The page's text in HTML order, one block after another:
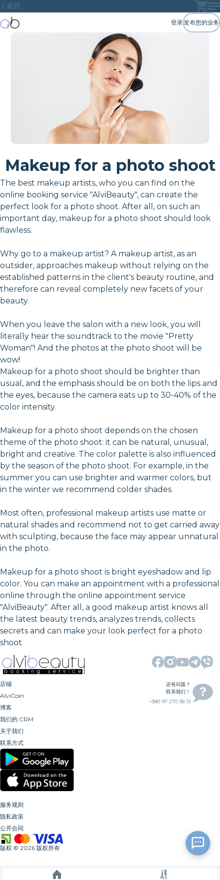
返回
登录发布您的业务
Makeup for a photo shoot
The best makeup artists, who you can find on the
online booking service "AlviBeauty", can create the
perfect look for a photo shoot. After all, on such an
important day, makeup for a photo shoot should look
flawless.
Why go to a makeup artist? A makeup artist, as an
outsider, approaches makeup without relying on the
established patterns in the client's beauty routine, and
therefore can reveal completely new facets of your
beauty.
When you leave the salon with a new look, you will
literally hear the soundtrack to the movie "Pretty
Woman"! And the photos at the photo shoot will be
wow!
Makeup for a photo shoot should be brighter than
usual, and the emphasis should be on both the lips and
the eyes, because the camera eats up to 30-40% of the
color intensity.
Makeup for a photo shoot depends on the chosen
theme of the photo shoot: it can be natural, unusual,
bright and creative. The color palette is also influenced
by the season of the photo shoot. For example, in the
summer you can use brighter and warmer colors, but
in the winter we recommend colder shades.
Most often, professional makeup artists use matte or
natural shades and recommend not to get carried away
with sculpting, because the face may appear unnatural
in the photo.
Makeup for a photo shoot is bright eyeshadow and lip
color. You can make an appointment with a professional
online through the online appointment service
"AlviBeauty". After all, a good makeup artist knows all
the latest beauty trends, analyzes trends, collects
secrets and can make your look perfect for a photo
shoot.
店铺
AlviCoin
博客
我们的 CRM
关于我们
联系方式
还有问题？
联系我们！
+380 97 270 38 13
服务规则
隐私政策
公开合同
版权 © 2026 版权所有